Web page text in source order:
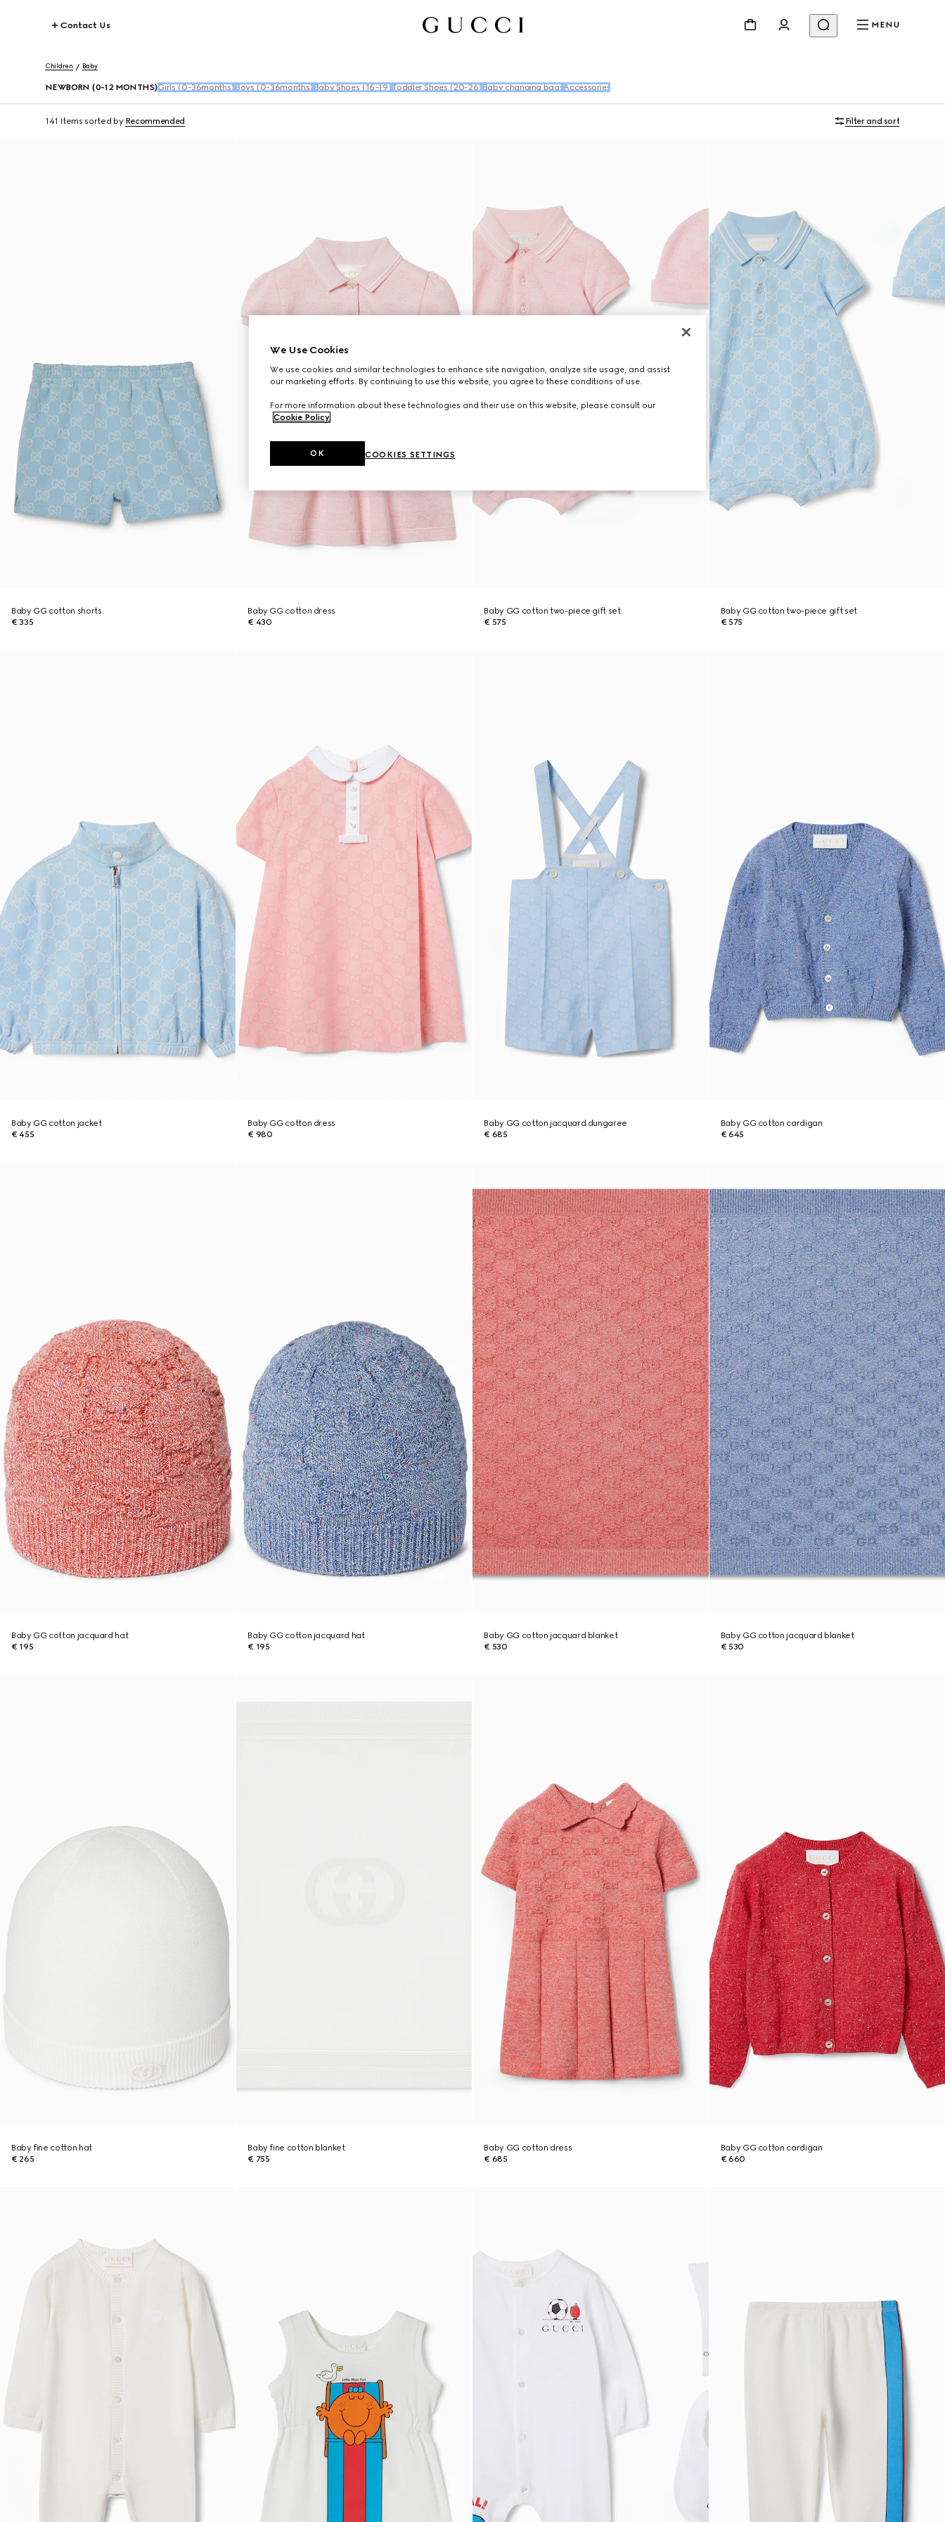
Contact Us MENU
Children Baby
NEWBORN (0-12 MONTHS) Girls (0-36months) Boys (0-36months) Baby Shoes (16-19) Toddler Shoes (20-26) Baby changing bags Accessories
141 Items sorted by Recommended Filter and sort
Baby GG cotton shorts
€ 335
Baby GG cotton dress
€ 430
Baby GG cotton two-piece gift set
€ 575
Baby GG cotton two-piece gift set
€ 575
Baby GG cotton jacket
€ 455
Baby GG cotton dress
€ 980
Baby GG cotton jacquard dungaree
€ 685
Baby GG cotton cardigan
€ 645
Baby GG cotton jacquard hat
€ 195
Baby GG cotton jacquard hat
€ 195
Baby GG cotton jacquard blanket
€ 530
Baby GG cotton jacquard blanket
€ 530
Baby fine cotton hat
€ 265
Baby fine cotton blanket
€ 755
Baby GG cotton dress
€ 685
Baby GG cotton cardigan
€ 660
We Use Cookies
We use cookies and similar technologies to enhance site navigation, analyze site usage, and assist
our marketing efforts. By continuing to use this website, you agree to these conditions of use.
For more information about these technologies and their use on this website, please consult our
Cookie Policy.
COOKIES SETTINGS
OK